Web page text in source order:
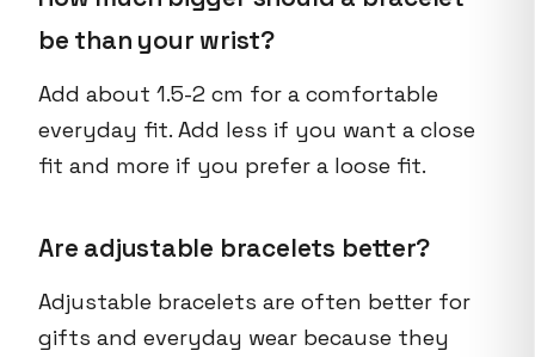
be than your wrist?
Add about 1.5-2 cm for a comfortable
everyday fit. Add less if you want a close
fit and more if you prefer a loose fit.
Are adjustable bracelets better?
Adjustable bracelets are often better for
gifts and everyday wear because they